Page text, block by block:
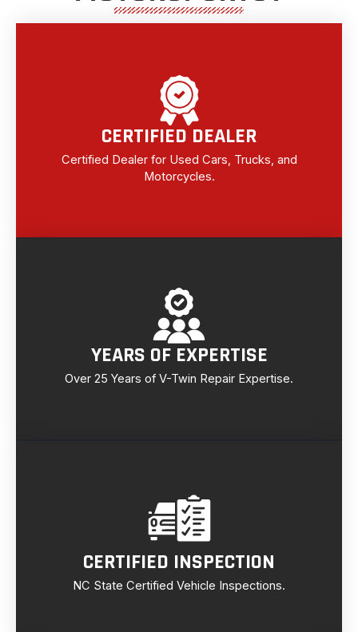
CERTIFIED DEALER
Certified Dealer for Used Cars, Trucks, and
Motorcycles.
YEARS OF EXPERTISE
Over 25 Years of V-Twin Repair Expertise.
CERTIFIED INSPECTION
NC State Certified Vehicle Inspections.